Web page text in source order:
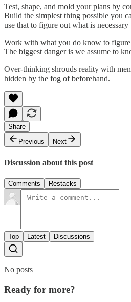
Test, shape, and mold your plans by
Build the simplest thing possible you
use that to figure out what is
Work with what you do know to
The biggest danger is we assume to
Over-thinking shrouds reality with
hidden by the fog of beforehand.
Share
Previous
Next
Discussion about this post
Comments Restacks
Top Latest Discussions
No posts
Ready for more?